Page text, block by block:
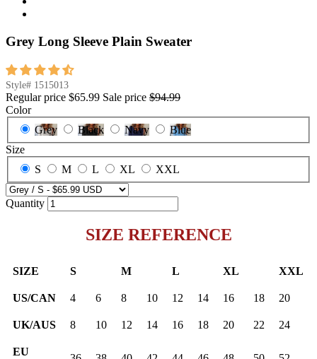
Grey Long Sleeve Plain Sweater
Style# 1515013
Regular price $65.99 Sale price $94.99
Color
Grey
Black Navy
Blue
Size
S
M L XL XXL
Quantity
SIZE REFERENCE
SIZE S M L XL XXL
US/CAN 4 6 8 10 12 14 16 18 20
UK/AUS 8 10 12 14 16 18 20 22 24
EU